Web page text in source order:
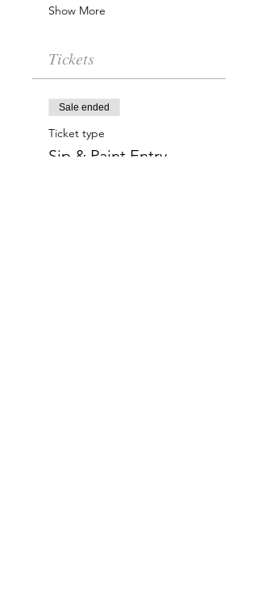
Show More
Tickets
Sale ended
Ticket type
Sip & Paint Entry